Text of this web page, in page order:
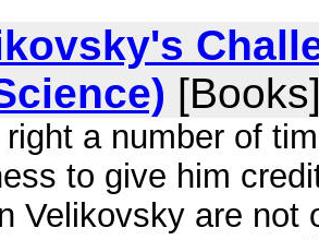
a number of
to give him
Velikovsky are not